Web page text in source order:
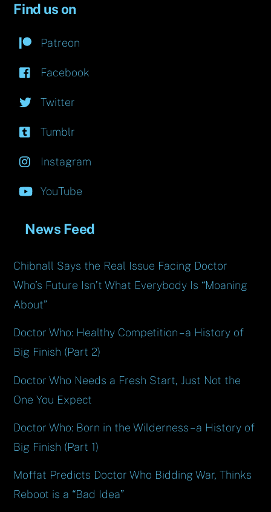
Find us on
Patreon
Facebook
Twitter
Tumblr
Instagram
YouTube
News Feed
Chibnall Says the Real Issue Facing Doctor
Who’s Future Isn’t What Everybody Is “Moaning
About”
Doctor Who: Healthy Competition – a History of
Big Finish (Part 2)
Doctor Who Needs a Fresh Start, Just Not the
One You Expect
Doctor Who: Born in the Wilderness – a History of
Big Finish (Part 1)
Moffat Predicts Doctor Who Bidding War, Thinks
Reboot is a “Bad Idea”